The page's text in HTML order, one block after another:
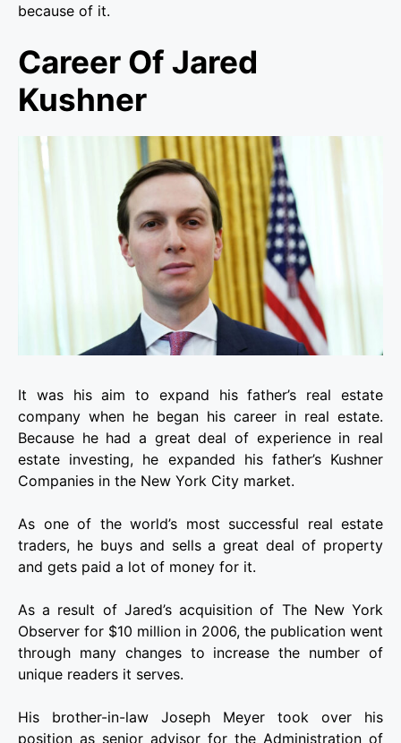
because of it.
Career Of Jared
Kushner
It was his aim to expand his father’s real estate
company when he began his career in real estate.
Because he had a great deal of experience in real
estate investing, he expanded his father’s Kushner
Companies in the New York City market.
As one of the world’s most successful real estate
traders, he buys and sells a great deal of property
and gets paid a lot of money for it.
As a result of Jared’s acquisition of The New York
Observer for $10 million in 2006, the publication went
through many changes to increase the number of
unique readers it serves.
His brother-in-law Joseph Meyer took over his
position as senior advisor for the Administration of